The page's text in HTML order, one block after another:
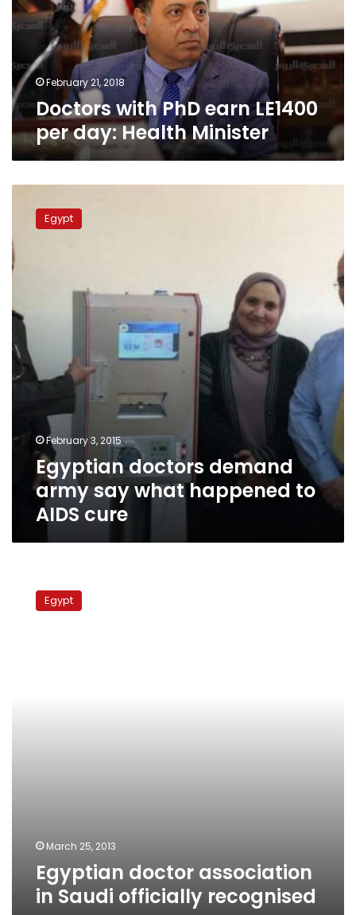
per
day:
Minister
February 21, 2018
Doctors with PhD earn LE1400
per day: Health Minister
doctors
demand
army
say
what
to
AIDS
cure
Egypt
February 3, 2015
Egyptian doctors demand
army say what happened to
AIDS cure
doctor
association
Egypt
March 25, 2013
Egyptian doctor association
in Saudi officially recognised